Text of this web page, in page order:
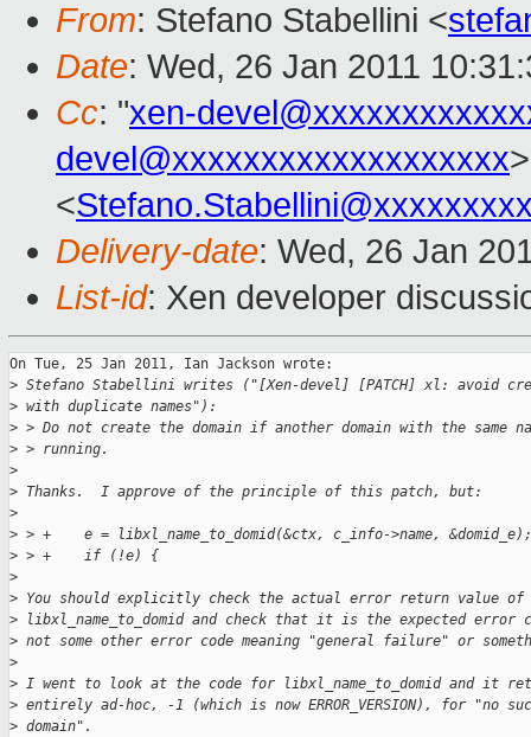
From: Stefano Stabellini <
Date: Wed, 26 Jan 2011
Cc: "xen-
devel@xxxxxxxxxxxxxxxxxxx
<
Delivery-date: Wed, 26 Jan
List-id: Xen developer
On Tue, 25 Jan 2011, Ian Jackson wrote:
> Stefano Stabellini writes ("[Xen-devel] [PATCH] xl: avoid
> with duplicate names"):
> > Do not create the domain if another domain with the same
> > running.
>
> Thanks.  I approve of the principle of this patch, but:
>
> > +    e = libxl_name_to_domid(&ctx, c_info->name, &domid_e);
> > +    if (!e) {
>
> You should explicitly check the actual error return value of
> libxl_name_to_domid and check that it is the expected error
> not some other error code meaning "general failure" or
>
> I went to look at the code for libxl_name_to_domid and it
> entirely ad-hoc, -1 (which is now ERROR_VERSION), for "no
> domain".